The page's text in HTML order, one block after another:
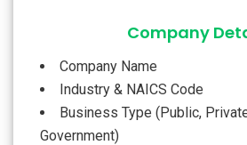
Company
Company Name
Industry & NAICS Code
Business Type (Public,
Government)